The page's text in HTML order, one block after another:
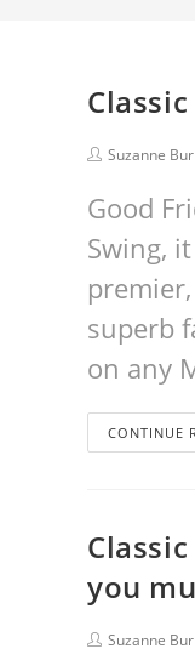
Suzanne
Good
Swing,
superb
on any
CONTINUE
you
Suzanne